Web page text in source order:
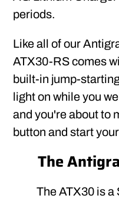
periods.
Like all of our
ATX30-RS comes
built-in jump-
light on while you
and you're about to
button and start
The
The ATX30 is